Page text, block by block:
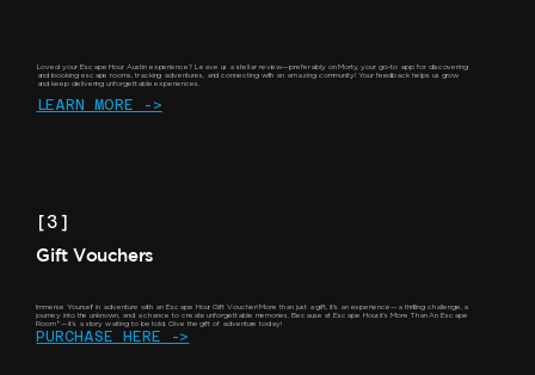
Loved your Escape Hour Austin experience? Leave us a stellar review—preferably on Morty, your go-to app for discovering
and booking escape rooms, tracking adventures, and connecting with an amazing community! Your feedback helps us grow
and keep delivering unforgettable experiences.
LEARN MORE ->
[3]
Gift Vouchers
Immerse Yourself in adventure with an Escape Hour Gift Voucher! More than just a gift, it's an experience—a thrilling challenge, a
journey into the unknown, and a chance to create unforgettable memories. Because at Escape Hour, it’s More Than An Escape
Room®—it’s a story waiting to be told. Give the gift of adventure today!
PURCHASE HERE ->